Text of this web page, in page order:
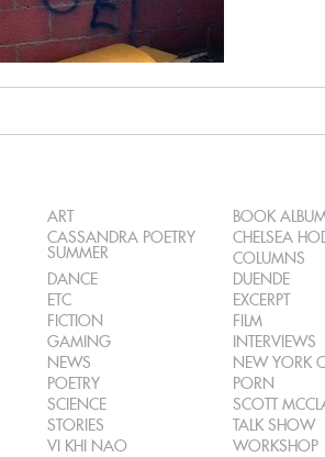
ART
BOOK
CASSANDRA POETRY
SUMMER
CHELSEA
COLUMNS
DANCE
DUENDE
ETC
EXCERPT
FICTION
FILM
GAMING
INTERVIEWS
NEWS
NEW YORK
POETRY
PORN
SCIENCE
SCOTT
STORIES
TALK SHOW
VI KHI NAO WORKSHOP